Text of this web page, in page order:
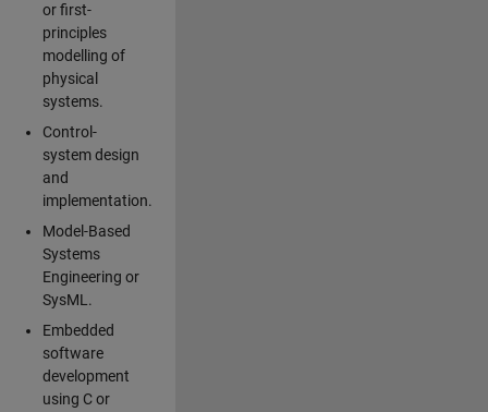
or first-
principles
modelling of
physical
systems.
Control-
system design
and
implementation.
Model-Based
Systems
Engineering or
SysML.
Embedded
software
development
using C or